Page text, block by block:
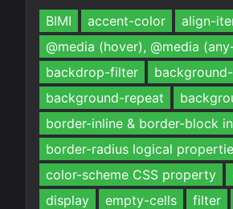
BIMI accent-color align-
@media (hover), @media
backdrop-filter
background-repeat
border-inline & border-block
border-radius logical
color-scheme CSS property
display
empty-cells filter